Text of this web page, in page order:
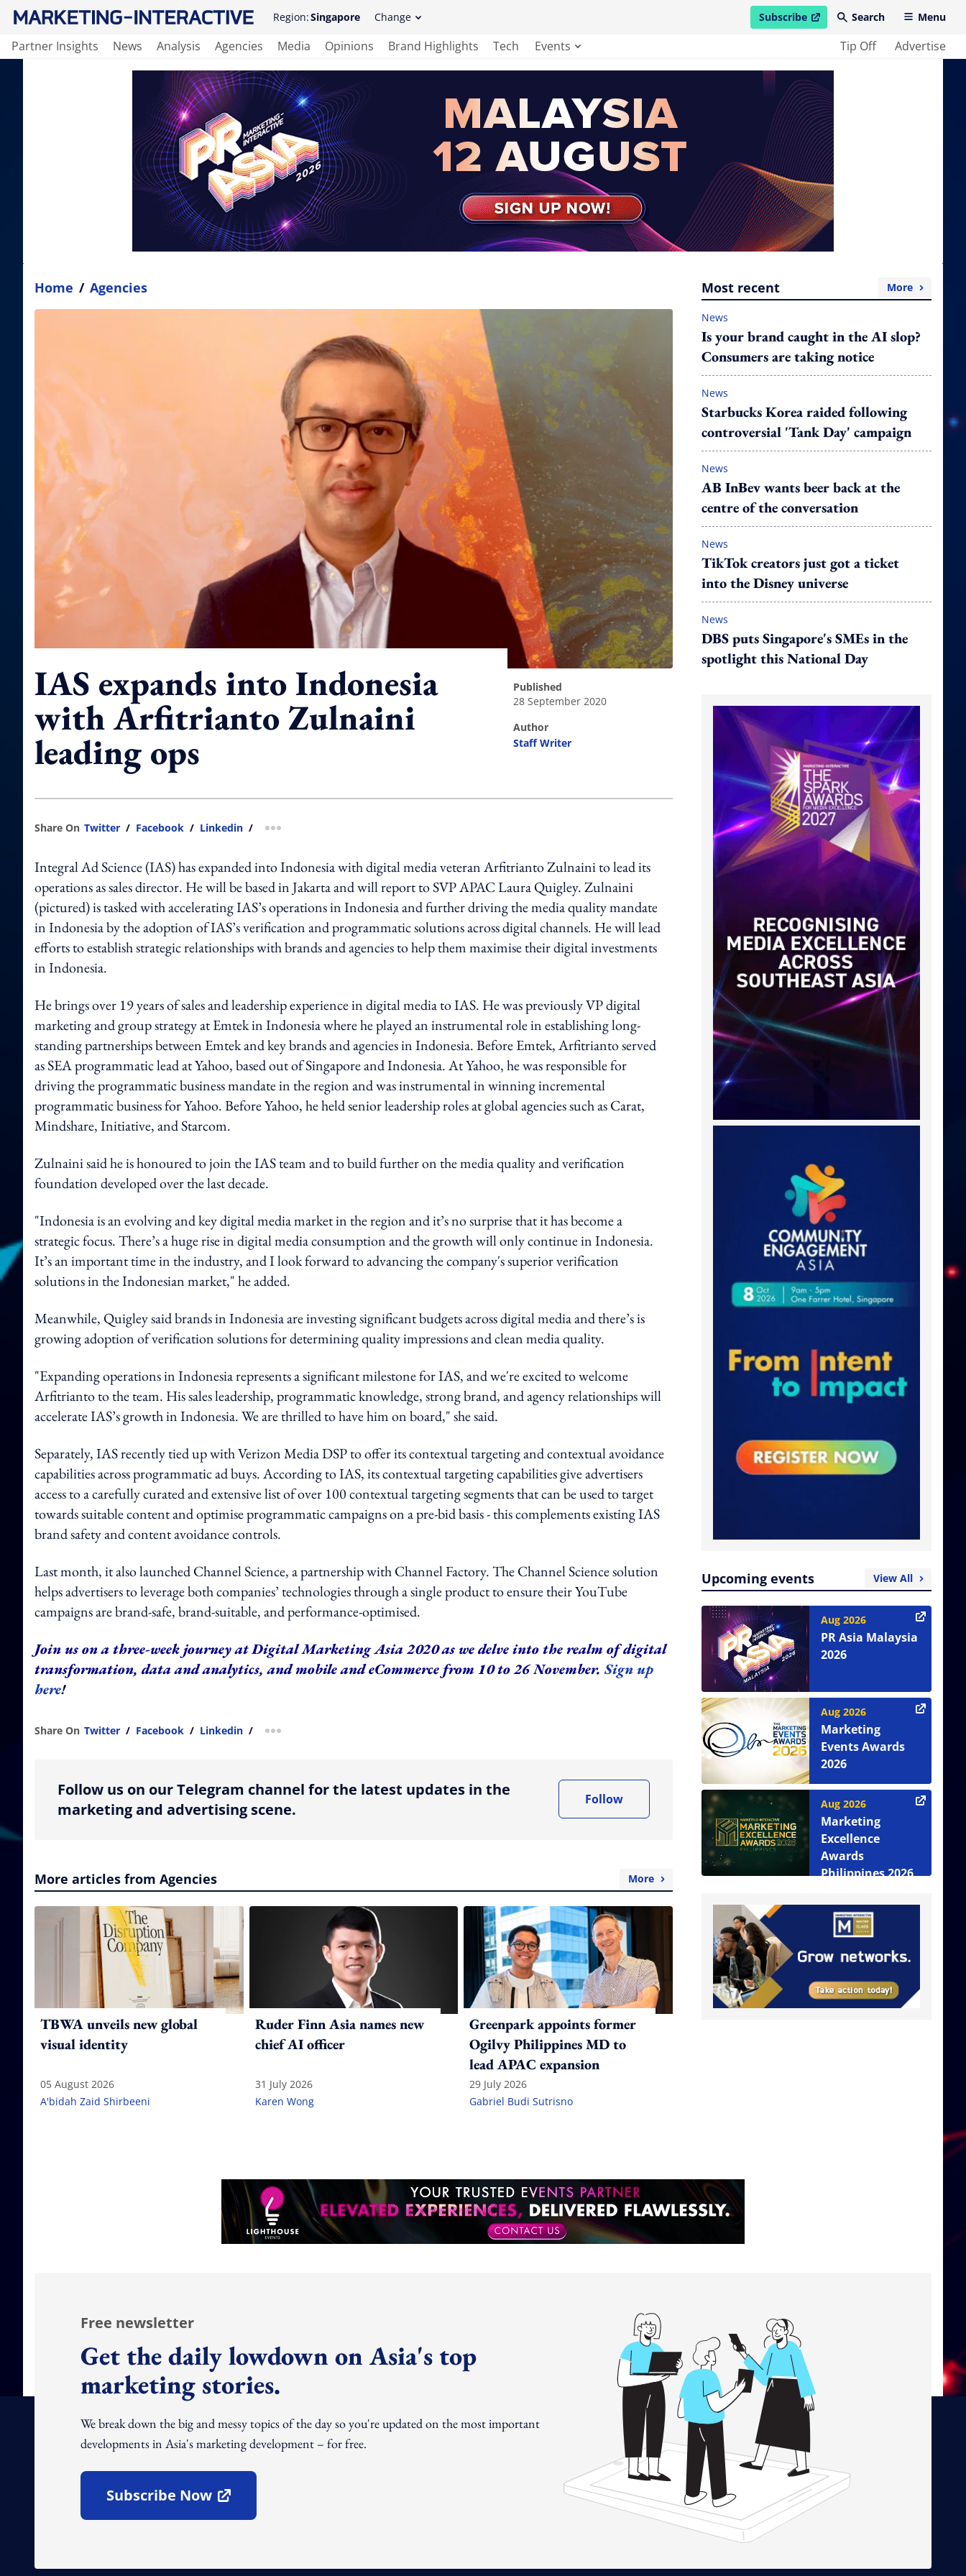
Region:Singapore Change Subscribe
open in new windowSearch Menu
Partner Insights News Analysis Agencies Media Opinions Brand Highlights Tech Events Tip Off Advertise
Home / Agencies
IAS expands into Indonesia
with Arfitrianto Zulnaini
leading ops
published
28 September 2020
author
Staff Writer
Share On Twitter / Facebook / Linkedin / more sharing option
Integral Ad Science (IAS) has expanded into Indonesia with digital media veteran Arfitrianto Zulnaini to lead its
operations as sales director. He will be based in Jakarta and will report to SVP APAC Laura Quigley. Zulnaini
(pictured) is tasked with accelerating IAS’s operations in Indonesia and further driving the media quality mandate
in Indonesia by the adoption of IAS’s verification and programmatic solutions across digital channels. He will lead
efforts to establish strategic relationships with brands and agencies to help them maximise their digital investments
in Indonesia.
He brings over 19 years of sales and leadership experience in digital media to IAS. He was previously VP digital
marketing and group strategy at Emtek in Indonesia where he played an instrumental role in establishing long-
standing partnerships between Emtek and key brands and agencies in Indonesia. Before Emtek, Arfitrianto served
as SEA programmatic lead at Yahoo, based out of Singapore and Indonesia. At Yahoo, he was responsible for
driving the programmatic business mandate in the region and was instrumental in winning incremental
programmatic business for Yahoo. Before Yahoo, he held senior leadership roles at global agencies such as Carat,
Mindshare, Initiative, and Starcom.
Zulnaini said he is honoured to join the IAS team and to build further on the media quality and verification
foundation developed over the last decade.
"Indonesia is an evolving and key digital media market in the region and it’s no surprise that it has become a
strategic focus. There’s a huge rise in digital media consumption and the growth will only continue in Indonesia.
It’s an important time in the industry, and I look forward to advancing the company's superior verification
solutions in the Indonesian market," he added.
Meanwhile, Quigley said brands in Indonesia are investing significant budgets across digital media and there’s is
growing adoption of verification solutions for determining quality impressions and clean media quality.
"Expanding operations in Indonesia represents a significant milestone for IAS, and we're excited to welcome
Arfitrianto to the team. His sales leadership, programmatic knowledge, strong brand, and agency relationships will
accelerate IAS’s growth in Indonesia. We are thrilled to have him on board," she said.
Separately, IAS recently tied up with Verizon Media DSP to offer its contextual targeting and contextual avoidance
capabilities across programmatic ad buys. According to IAS, its contextual targeting capabilities give advertisers
access to a carefully curated and extensive list of over 100 contextual targeting segments that can be used to target
towards suitable content and optimise programmatic campaigns on a pre-bid basis - this complements existing IAS
brand safety and content avoidance controls.
Last month, it also launched Channel Science, a partnership with Channel Factory. The Channel Science solution
helps advertisers to leverage both companies’ technologies through a single product to ensure their YouTube
campaigns are brand-safe, brand-suitable, and performance-optimised.
Join us on a three-week journey at Digital Marketing Asia 2020 as we delve into the realm of digital
transformation, data and analytics, and mobile and eCommerce from 10 to 26 November. Sign up
here!
Share On Twitter / Facebook / Linkedin / more sharing option
Follow us on our Telegram channel for the latest updates in the
marketing and advertising scene.
Follow
More articles from Agencies More
TBWA unveils new global
visual identity
05 August 2026
A'bidah Zaid Shirbeeni
Ruder Finn Asia names new
chief AI officer
31 July 2026
Karen Wong
Greenpark appoints former
Ogilvy Philippines MD to
lead APAC expansion
29 July 2026
Gabriel Budi Sutrisno
Most recent More
News
Is your brand caught in the AI slop?
Consumers are taking notice
News
Starbucks Korea raided following
controversial 'Tank Day' campaign
News
AB InBev wants beer back at the
centre of the conversation
News
TikTok creators just got a ticket
into the Disney universe
News
DBS puts Singapore's SMEs in the
spotlight this National Day
Upcoming events View All
Aug 2026
PR Asia Malaysia
2026
Aug 2026
Marketing
Events Awards
2026
Aug 2026
Marketing
Excellence
Awards
Philippines 2026
Free newsletter
Get the daily lowdown on Asia's top
marketing stories.
We break down the big and messy topics of the day so you're updated on the most important
developments in Asia's marketing development – for free.
Subscribe Now
Open In New Window